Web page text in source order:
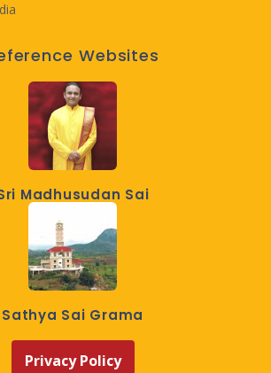
Websites
Madhusudan Sai
Sathya Sai Grama
Privacy Policy